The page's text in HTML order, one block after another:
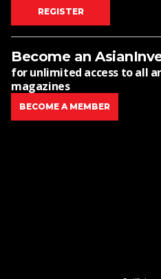
REGISTER
Become an
for unlimited access to all
magazines
BECOME A MEMBER